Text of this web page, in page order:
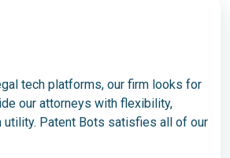
tech platforms, our firm looks for
our attorneys with flexibility,
utility. Patent Bots satisfies all of our